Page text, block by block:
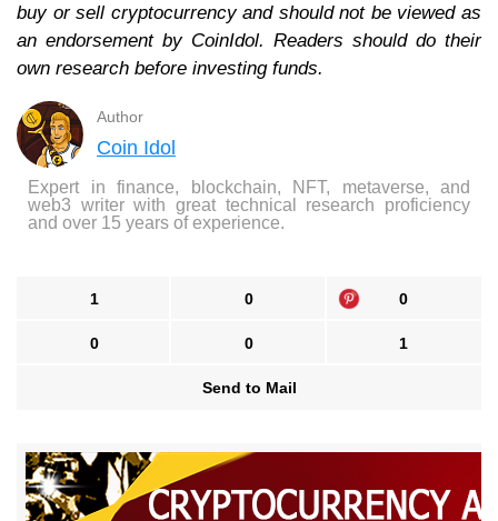
buy or sell cryptocurrency and should not be viewed as
an endorsement by CoinIdol. Readers should do their
own research before investing funds.
Author
Coin Idol
Expert in finance, blockchain, NFT, metaverse, and
web3 writer with great technical research proficiency
and over 15 years of experience.
1 0 0
0 0 1
Send to Mail